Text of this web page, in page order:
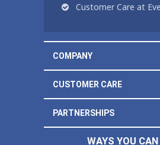
Customer Care at
COMPANY
CUSTOMER CARE
PARTNERSHIPS
WAYS YOU CAN